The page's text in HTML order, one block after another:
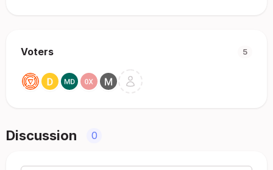
Voters 5
Discussion 0